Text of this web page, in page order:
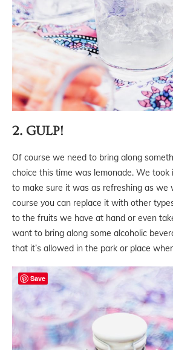
2. GULP!
Of course we need to bring along
choice this time was lemonade. We took
to make sure it was as refreshing as we
course you can replace it with other
to the fruits we have at hand or even
want to bring along some alcoholic
that it’s allowed in the park or place
Save